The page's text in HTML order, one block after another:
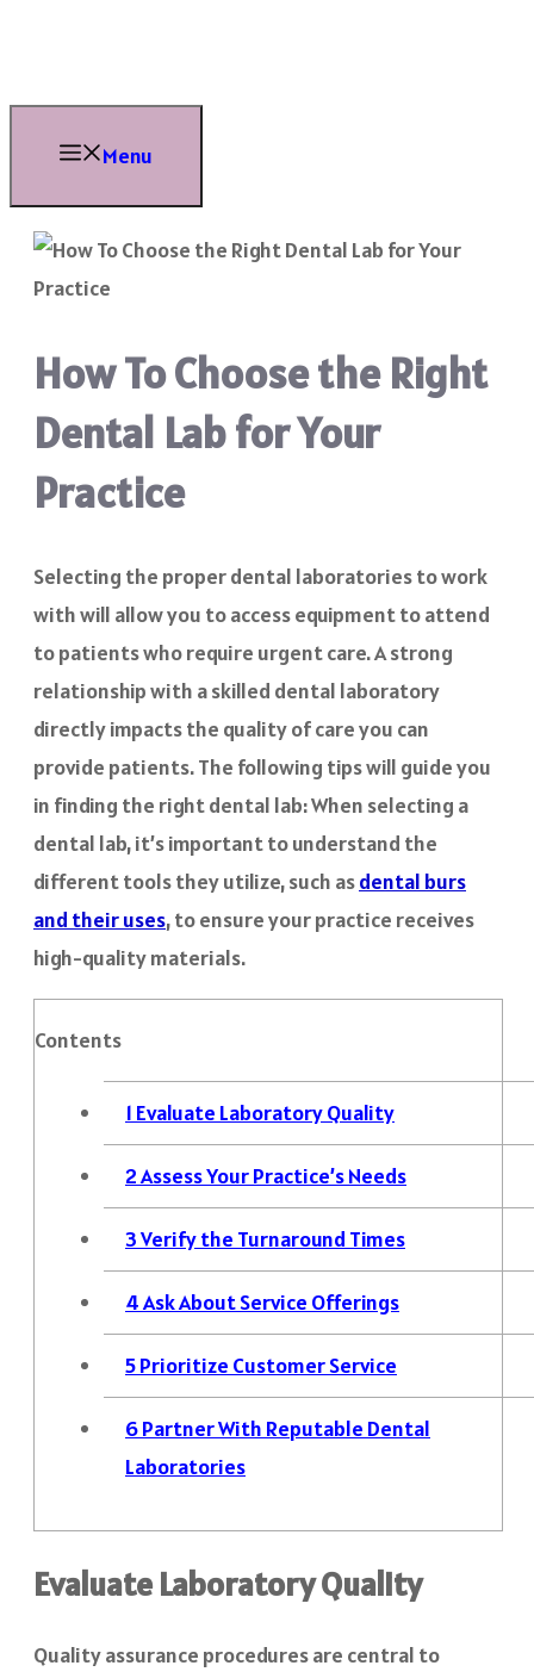
content
Menu
How To Choose the Right
Dental Lab for Your
Practice
Selecting the proper dental laboratories to work
with will allow you to access equipment to attend
to patients who require urgent care. A strong
relationship with a skilled dental laboratory
directly impacts the quality of care you can
provide patients. The following tips will guide you
in finding the right dental lab: When selecting a
dental lab, it’s important to understand the
different tools they utilize, such asdental burs
and their uses, to ensure your practice receives
high-quality materials.
Contents
1 Evaluate Laboratory Quality
2Assess Your Practice’s Needs
3Verify the Turnaround Times
4Ask About Service Offerings
5Prioritize Customer Service
6Partner With Reputable Dental
Laboratories
Evaluate Laboratory Quality
Quality assurance procedures are central to